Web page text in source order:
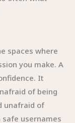
spaces where
you make. A
It
of being
unafraid of
usernames